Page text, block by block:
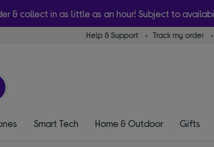
& collect in as little as an hour! Subject to
Help & Support Track my order
Smart Tech Home & Outdoor Gifts